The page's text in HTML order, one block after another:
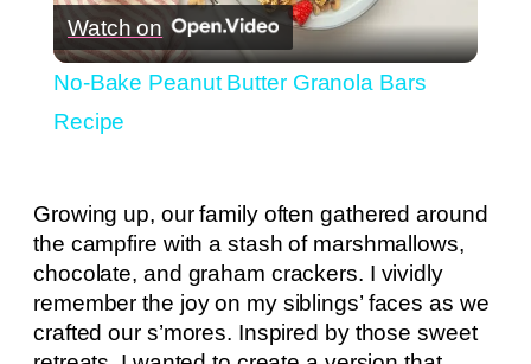
Video
Watch on
No-Bake Peanut Butter Granola Bars
Recipe
Growing up, our family often gathered around
the campfire with a stash of marshmallows,
chocolate, and graham crackers. I vividly
remember the joy on my siblings’ faces as we
crafted our s’mores. Inspired by those sweet